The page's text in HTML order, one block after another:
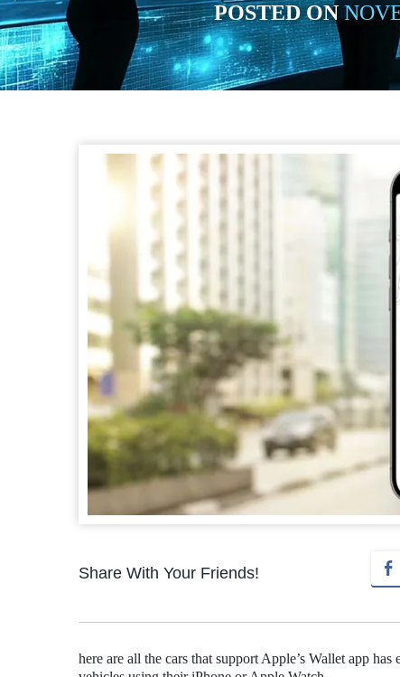
POSTED ON
Share With Your Friends!
here are all the cars that support Apple’s Wallet app